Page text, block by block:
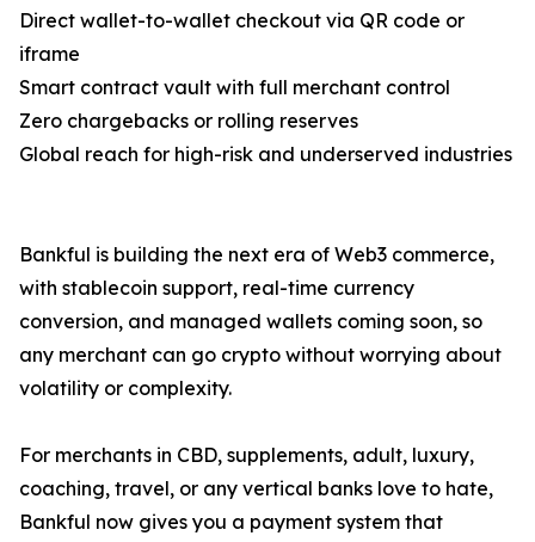
Direct wallet-to-wallet checkout via QR code or
iframe
Smart contract vault with full merchant control
Zero chargebacks or rolling reserves
Global reach for high-risk and underserved industries
Bankful is building the next era of Web3 commerce,
with stablecoin support, real-time currency
conversion, and managed wallets coming soon, so
any merchant can go crypto without worrying about
volatility or complexity.
For merchants in CBD, supplements, adult, luxury,
coaching, travel, or any vertical banks love to hate,
Bankful now gives you a payment system that